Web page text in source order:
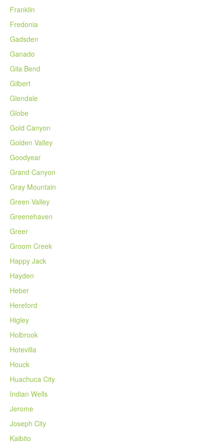
Franklin
Fredonia
Gadsden
Ganado
Gila Bend
Gilbert
Glendale
Globe
Gold Canyon
Golden Valley
Goodyear
Grand Canyon
Gray Mountain
Green Valley
Greenehaven
Greer
Groom Creek
Happy Jack
Hayden
Heber
Hereford
Higley
Holbrook
Hotevilla
Houck
Huachuca City
Indian Wells
Jerome
Joseph City
Kaibito